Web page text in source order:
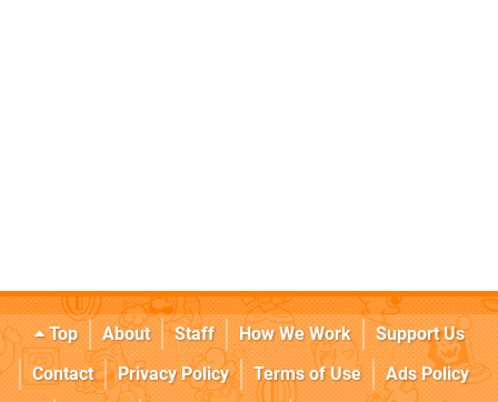
Top About Staff How We Work
Support Us
Contact
Privacy Policy Terms of Use
Ads Policy